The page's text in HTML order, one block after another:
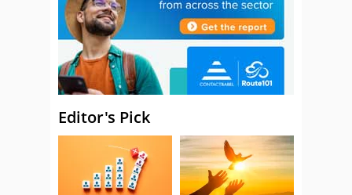
Editor's Pick